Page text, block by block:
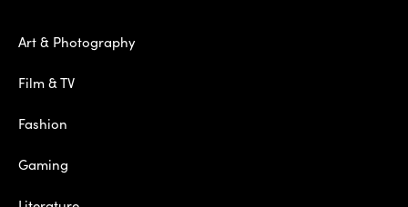
Art & Photography
Film & TV
Fashion
Gaming